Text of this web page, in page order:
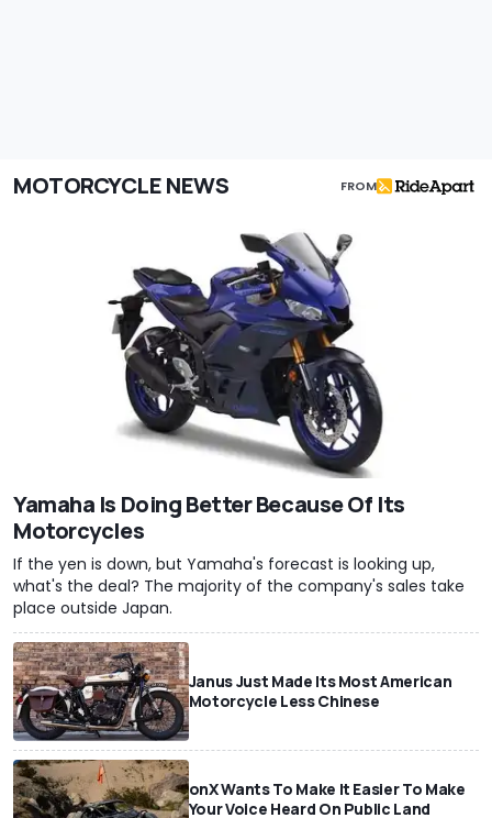
MOTORCYCLE NEWS FROM
Yamaha Is Doing Better Because Of Its
Motorcycles
If the yen is down, but Yamaha's forecast is looking up,
what's the deal? The majority of the company's sales take
place outside Japan.
Janus Just Made Its Most American
Motorcycle Less Chinese
onX Wants To Make It Easier To Make
Your Voice Heard On Public Land